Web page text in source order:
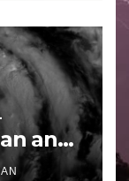
and